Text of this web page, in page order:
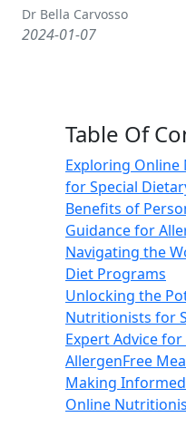
Dr Bella Carvosso
2024-01-07
Table Of
Exploring Online
for Special
Benefits of
Guidance for
Navigating the
Diet Programs
Unlocking the
Nutritionists for
Expert Advice
AllergenFree
Making
Online